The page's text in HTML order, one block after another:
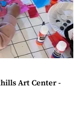
Art Center -